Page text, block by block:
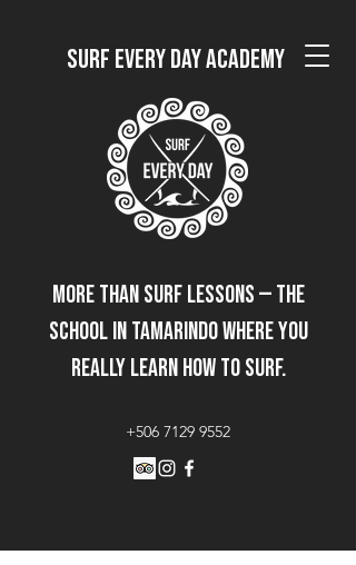
Surf Every Day Academy
More than surf lessons — the
school in Tamarindo where you
really learn how to surf.
+506 7129 9552